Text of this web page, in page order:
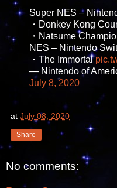
Super NES –
・Donkey Kong
・Natsume
NES – Nintendo
・The Immortal
— Nintendo of
July 8, 2020
at July 08, 2020
Share
No comments: